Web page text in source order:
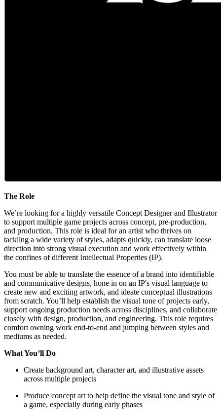
The Role
We’re looking for a highly versatile Concept Designer and Illustrator
to support multiple game projects across concept, pre-production,
and production. This role is ideal for an artist who thrives on
tackling a wide variety of styles, adapts quickly, can translate loose
direction into strong visual execution and work effectively within
the confines of different Intellectual Properties (IP).
You must be able to translate the essence of a brand into identifiable
and communicative designs, hone in on an IP's visual language to
create new and exciting artwork, and ideate conceptual illustrations
from scratch. You’ll help establish the visual tone of projects early,
support ongoing production needs across disciplines, and collaborate
closely with design, production, and engineering. This role requires
comfort owning work end-to-end and jumping between styles and
mediums as needed.
What You’ll Do
Create background art, character art, and illustrative assets
across multiple projects
Produce concept art to help define the visual tone and style of
a game, especially during early phases